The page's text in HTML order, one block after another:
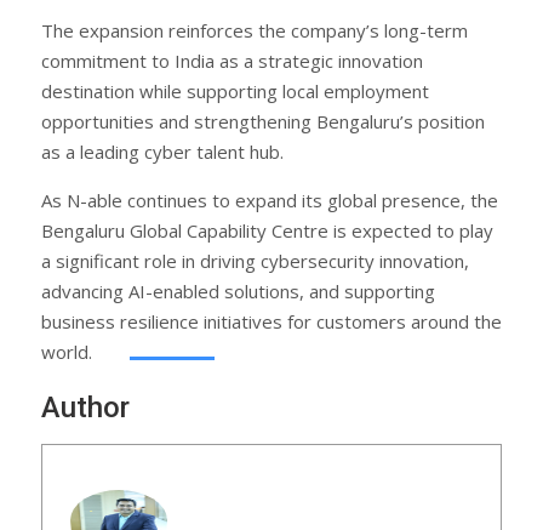
The expansion reinforces the company’s long-term
commitment to India as a strategic innovation
destination while supporting local employment
opportunities and strengthening Bengaluru’s position
as a leading cyber talent hub.
As N-able continues to expand its global presence, the
Bengaluru Global Capability Centre is expected to play
a significant role in driving cybersecurity innovation,
advancing AI-enabled solutions, and supporting
business resilience initiatives for customers around the
world.
Author